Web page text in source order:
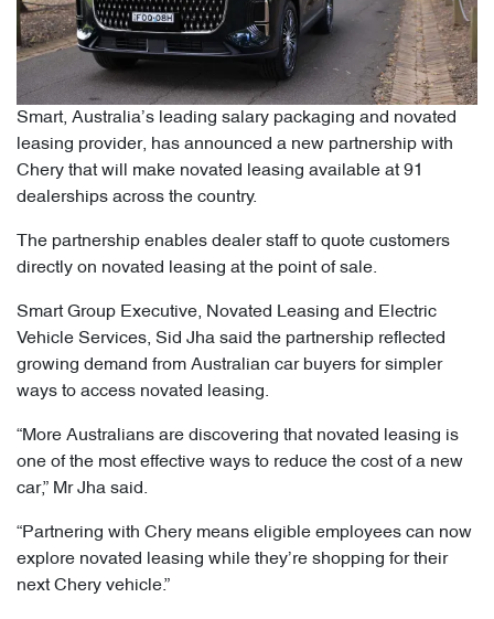
Smart, Australia’s leading salary packaging and novated
leasing provider, has announced a new partnership with
Chery that will make novated leasing available at 91
dealerships across the country.
The partnership enables dealer staff to quote customers
directly on novated leasing at the point of sale.
Smart Group Executive, Novated Leasing and Electric
Vehicle Services, Sid Jha said the partnership reflected
growing demand from Australian car buyers for simpler
ways to access novated leasing.
“More Australians are discovering that novated leasing is
one of the most effective ways to reduce the cost of a new
car,” Mr Jha said.
“Partnering with Chery means eligible employees can now
explore novated leasing while they’re shopping for their
next Chery vehicle.”